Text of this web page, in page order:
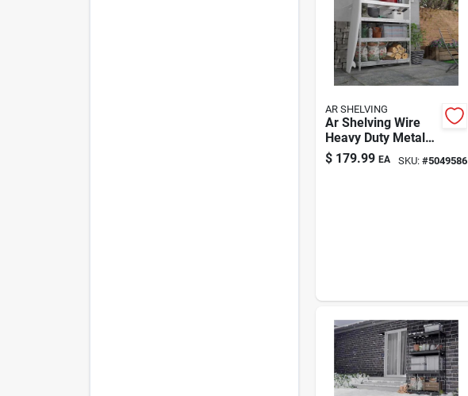
AR SHELVING
Ar Shelving Wire
Heavy Duty Metal
Shelving Unit 71 H
X 47 W X 20 D, 5
$ 179.99 EA SKU: #5049586